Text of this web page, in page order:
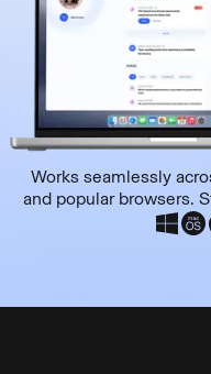
Works seamlessly
and popular browsers.